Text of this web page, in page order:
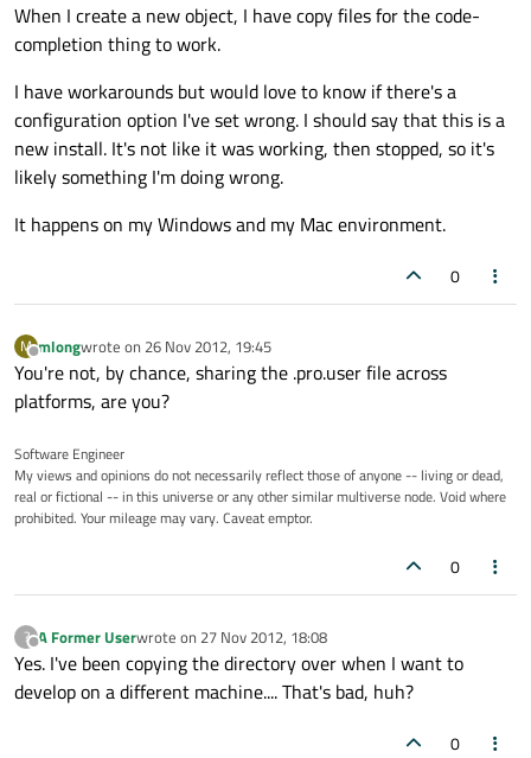
When I create a new object, I have copy files for the code-
completion thing to work.
I have workarounds but would love to know if there's a
configuration option I've set wrong. I should say that this is a
new install. It's not like it was working, then stopped, so it's
likely something I'm doing wrong.
It happens on my Windows and my Mac environment.
0
M
Offline
mlongwrote on 26 Nov 2012, 19:45
last edited by
You're not, by chance, sharing the .pro.user file across
platforms, are you?
Software Engineer
My views and opinions do not necessarily reflect those of anyone -- living or dead,
real or fictional -- in this universe or any other similar multiverse node. Void where
prohibited. Your mileage may vary. Caveat emptor.
0
?
Offline
A Former Userwrote on 27 Nov 2012, 18:08
last edited by
Yes. I've been copying the directory over when I want to
develop on a different machine.... That's bad, huh?
0